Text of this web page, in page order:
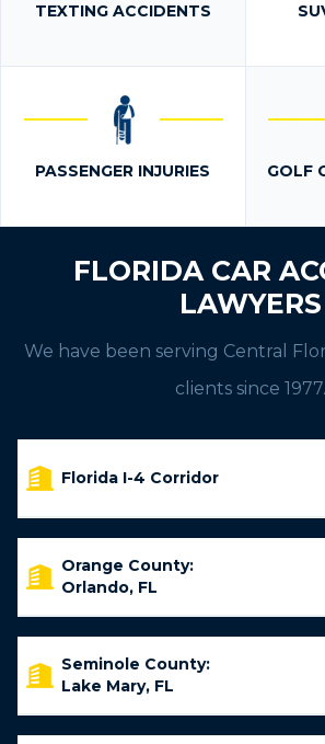
TEXTING ACCIDENTS
PASSENGER INJURIES GOLF
FLORIDA CAR
LAWYERS
We have been serving Central
clients since 1977.
Florida I-4 Corridor
Orange County:
Orlando, FL
Seminole County:
Lake Mary, FL